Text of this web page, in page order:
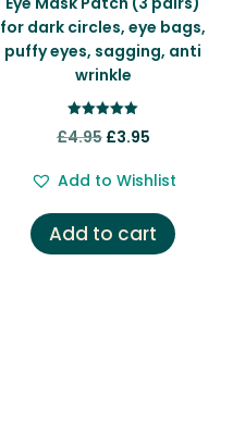
for dark circles, eye bags,
puffy eyes, sagging, anti
wrinkle
5.00
£4.95 Original
was:
£3.95Current
is:
£3.95.
Add to Wishlist
Add to cart